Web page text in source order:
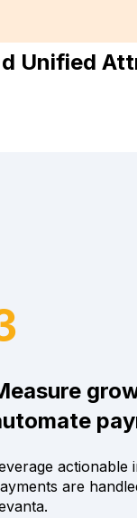
Unified
actionable
are